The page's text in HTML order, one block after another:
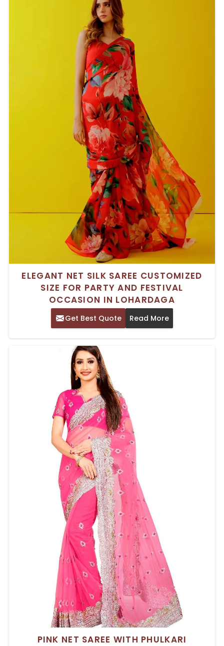
ELEGANT NET SILK SAREE CUSTOMIZED
SIZE FOR PARTY AND FESTIVAL
OCCASION IN LOHARDAGA
Get Best Quote Read More
PINK NET SAREE WITH PHULKARI